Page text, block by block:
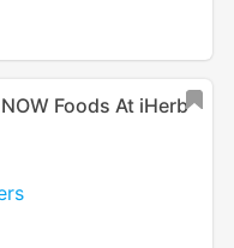
Foods At iHerb